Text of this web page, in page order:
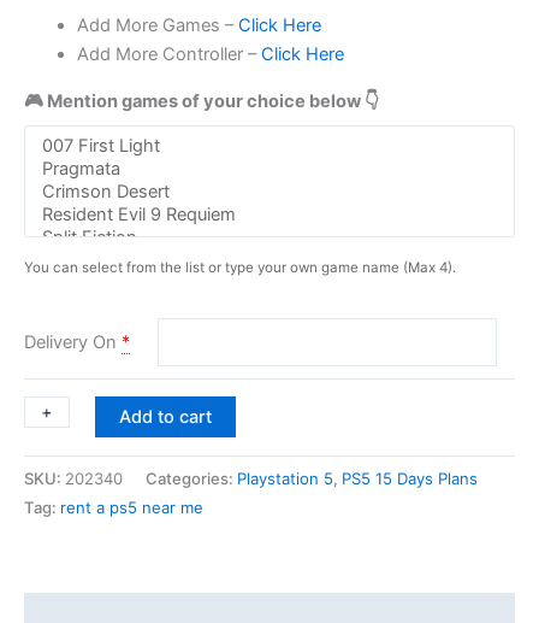
Add More Games –Click Here
Add More Controller –Click Here
🎮 Mention games of your choice below 👇
You can select from the list or type your own game name (Max 4).
Delivery On *
-
+ Add to cart
SKU: 202340 Categories: Playstation 5, PS5 15 Days Plans
Tag: rent a ps5 near me